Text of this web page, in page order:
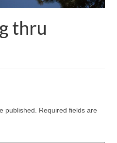
thru
published. Required fields are